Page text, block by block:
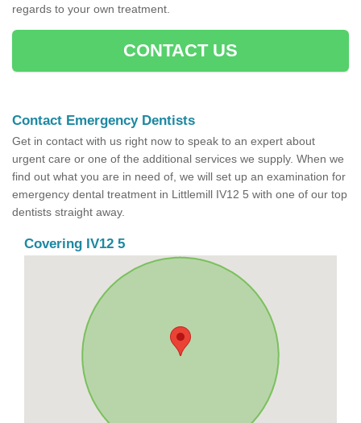
regards to your own treatment.
CONTACT US
Contact Emergency Dentists
Get in contact with us right now to speak to an expert about
urgent care or one of the additional services we supply. When we
find out what you are in need of, we will set up an examination for
emergency dental treatment in Littlemill IV12 5 with one of our top
dentists straight away.
Covering IV12 5